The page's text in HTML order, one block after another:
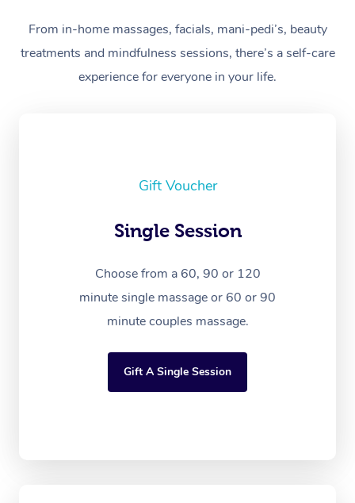
From in-home massages, facials, mani-pedi’s, beauty
treatments and mindfulness sessions, there’s a self-care
experience for everyone in your life.
Gift Voucher
Single Session
Choose from a 60, 90 or 120
minute single massage or 60 or 90
minute couples massage.
Gift A Single Session